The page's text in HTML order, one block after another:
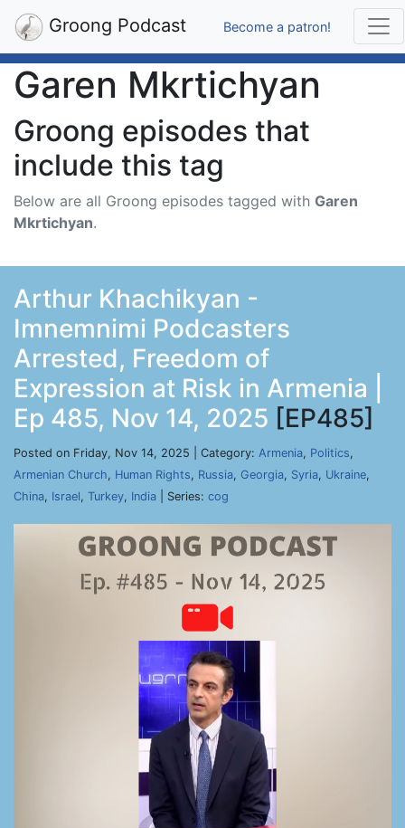
Groong Podcast Become a patron!
Garen Mkrtichyan
Groong episodes that
include this tag
Below are all Groong episodes tagged with Garen
Mkrtichyan.
Arthur Khachikyan -
Imnemnimi Podcasters
Arrested, Freedom of
Expression at Risk in Armenia |
Ep 485, Nov 14, 2025 [EP485]
Posted on Friday, Nov 14, 2025 | Category: Armenia, Politics,
Armenian Church, Human Rights, Russia, Georgia, Syria, Ukraine,
China, Israel, Turkey, India | Series: cog